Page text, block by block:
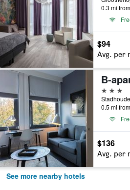
0.3 mi
$94
Avg. per
B-
3 stars
0.5 mi
$136
Avg. per
See more nearby hotels